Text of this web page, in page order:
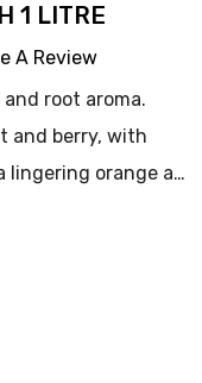
1 LITRE
A Review
root aroma.
and berry, with
lingering orange a…